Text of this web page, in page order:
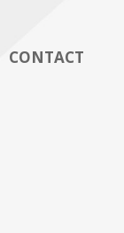
CONTACT